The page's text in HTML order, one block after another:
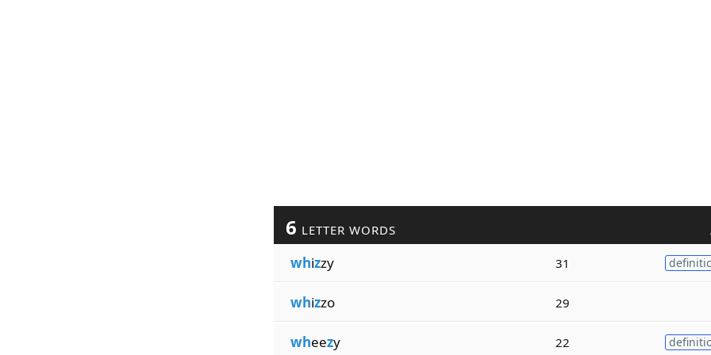
6 LETTER WORDS
whizzy 31
whizzo 29
wheezy 22